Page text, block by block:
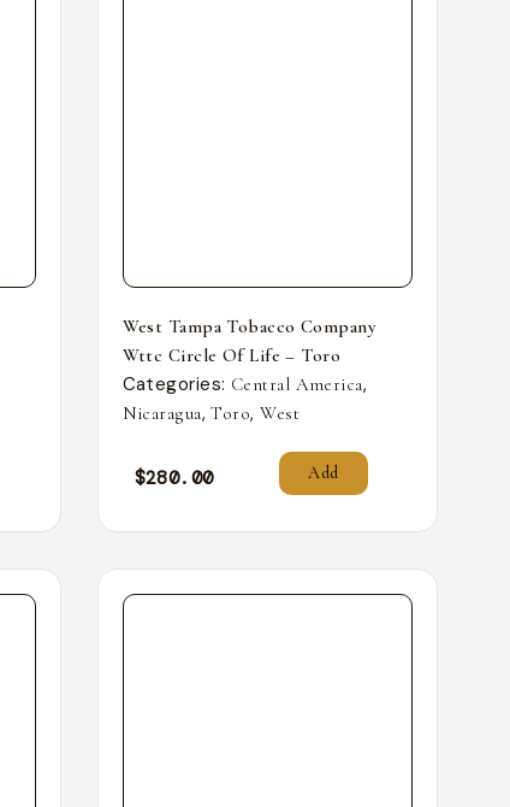
West Tampa Tobacco Company
Wttc Circle Of Life – Toro
Categories: Central America,
Nicaragua,Toro,West
$280.00 Add